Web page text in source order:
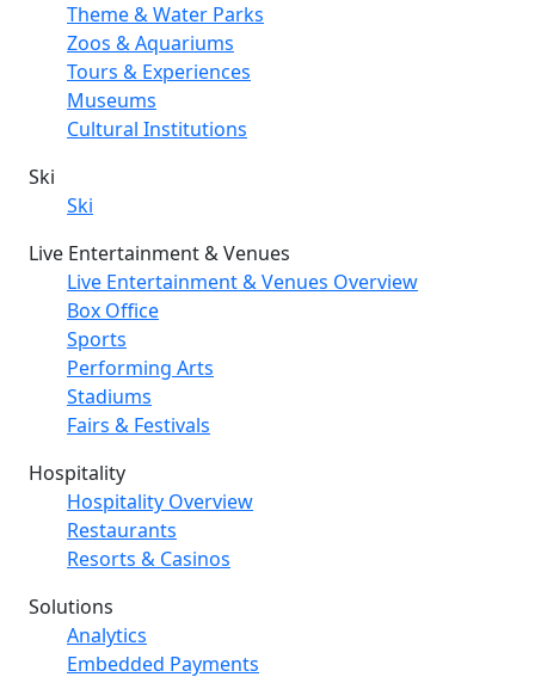
Theme & Water Parks
Zoos & Aquariums
Tours & Experiences
Museums
Cultural Institutions
Ski
Ski
Live Entertainment & Venues
Live Entertainment & Venues Overview
Box Office
Sports
Performing Arts
Stadiums
Fairs & Festivals
Hospitality
Hospitality Overview
Restaurants
Resorts & Casinos
Solutions
Analytics
Embedded Payments